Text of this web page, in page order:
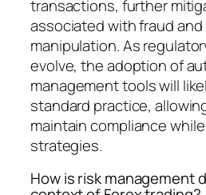
transactions, further
associated with fraud and
manipulation. As
evolve, the adoption of
management tools will
standard practice,
maintain compliance
strategies.
How is risk management